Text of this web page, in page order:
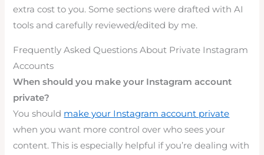
extra cost to you. Some sections were drafted with AI
tools and carefully reviewed/edited by me.
Frequently Asked Questions About Private Instagram
Accounts
When should you make your Instagram account
private?
You should make your Instagram account private
when you want more control over who sees your
content. This is especially helpful if you’re dealing with